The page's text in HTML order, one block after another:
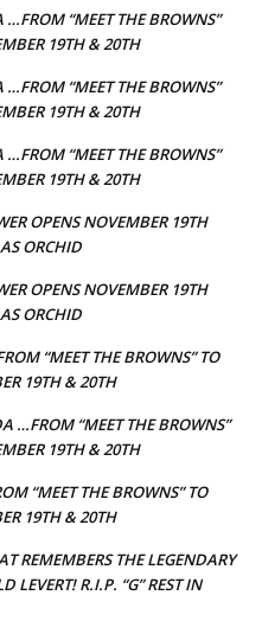
“MEET THE BROWNS”
19TH & 20TH
“MEET THE BROWNS”
19TH & 20TH
“MEET THE BROWNS”
19TH & 20TH
OPENS NOVEMBER 19TH
ORCHID
OPENS NOVEMBER 19TH
ORCHID
“MEET THE BROWNS” TO
19TH & 20TH
…FROM “MEET THE BROWNS”
19TH & 20TH
“MEET THE BROWNS” TO
19TH & 20TH
REMEMBERS THE LEGENDARY
LEVERT! R.I.P. “G” REST IN